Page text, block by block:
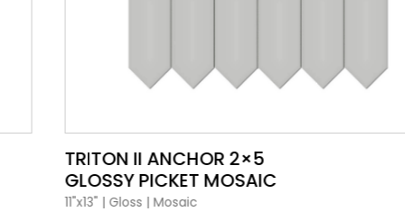
VIEW PRODUCT CARD
TRITON II ANCHOR 2×5
GLOSSY PICKET MOSAIC
Gloss|Mosaic